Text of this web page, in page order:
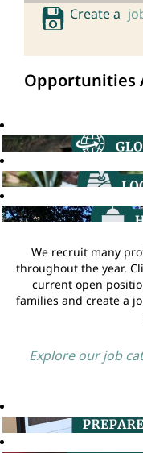
Create a
Opportunities
We recruit many
throughout the year.
current open
families and create a
Explore our job